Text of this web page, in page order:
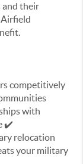
and their
competitively
with
✔️
relocation
your military